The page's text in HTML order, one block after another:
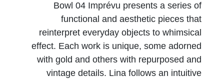
Bowl 04 Imprévu presents a series of
functional and aesthetic pieces that
reinterpret everyday objects to whimsical
effect. Each work is unique, some adorned
with gold and others with repurposed and
vintage details. Lina follows an intuitive